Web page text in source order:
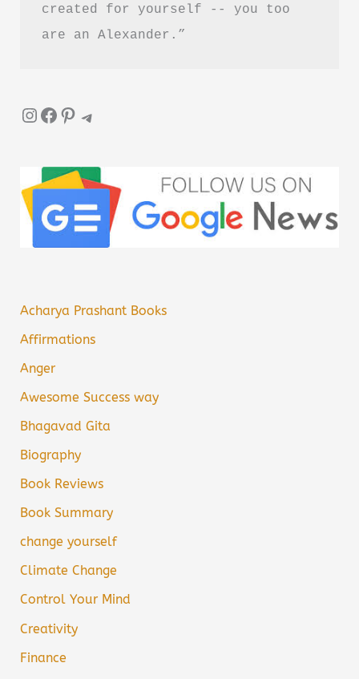
created for yourself -- you too
are an Alexander.”
InstagramFacebook Pinterest Telegram
Acharya Prashant Books
Affirmations
Anger
Awesome Success way
Bhagavad Gita
Biography
Book Reviews
Book Summary
change yourself
Climate Change
Control Your Mind
Creativity
Finance